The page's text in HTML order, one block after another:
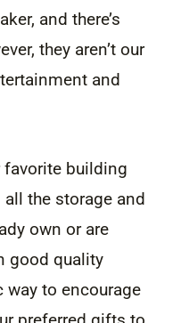
and there’s
they aren’t our
and
favorite building
all the storage and
own or are
good quality
to encourage